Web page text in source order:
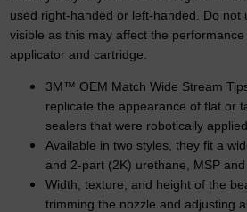
used right-handed or left-handed. Do not
visible as this may affect the
applicator and cartridge.
3M™ OEM Match Wide Stream
replicate the appearance of flat or
sealers that were robotically
Available in two styles, they fit a
and 2-part (2K) urethane, MSP
Width, texture, and height of the
trimming the nozzle and adjusting